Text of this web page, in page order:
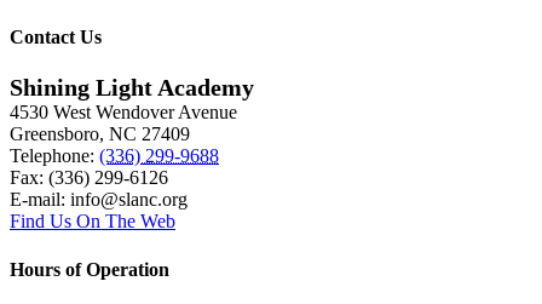
Contact Us
Shining Light Academy
4530 West Wendover Avenue
Greensboro, NC 27409
Telephone: (336) 299-9688
Fax: (336) 299-6126
E-mail: info@slanc.org
Find Us On The Web
Hours of Operation